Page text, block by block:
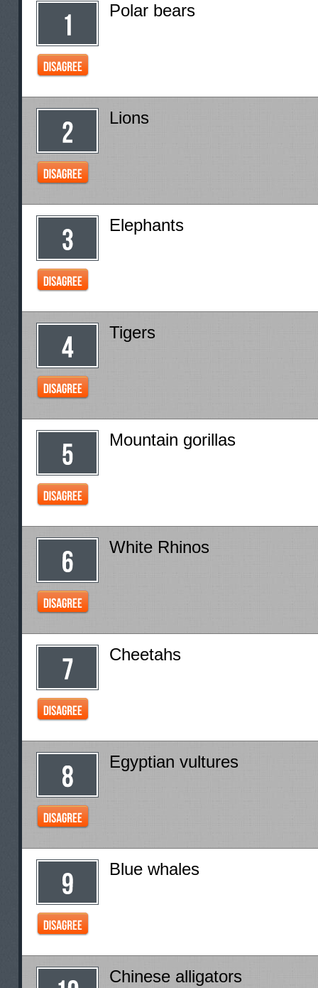
Polar bears
Lions
Elephants
Tigers
Mountain gorillas
White Rhinos
Cheetahs
Egyptian vultures
Blue whales
Chinese alligators